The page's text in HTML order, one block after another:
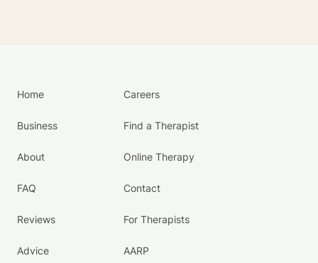
Home
Business
About
FAQ
Reviews
Advice
Careers
Find a Therapist
Online Therapy
Contact
For Therapists
AARP